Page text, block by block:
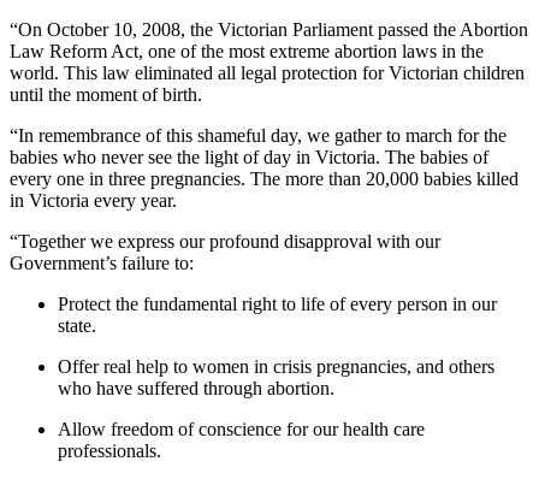
“On October 10, 2008, the Victorian Parliament passed the Abortion
Law Reform Act, one of the most extreme abortion laws in the
world. This law eliminated all legal protection for Victorian children
until the moment of birth.
“In remembrance of this shameful day, we gather to march for the
babies who never see the light of day in Victoria. The babies of
every one in three pregnancies. The more than 20,000 babies killed
in Victoria every year.
“Together we express our profound disapproval with our
Government’s failure to:
Protect the fundamental right to life of every person in our
state.
Offer real help to women in crisis pregnancies, and others
who have suffered through abortion.
Allow freedom of conscience for our health care
professionals.